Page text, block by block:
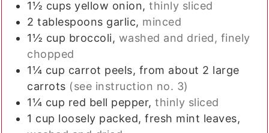
1½ cups yellow onion, thinly sliced
2 tablespoons garlic, minced
1½ cup broccoli, washed and dried, finely
chopped
1¼ cup carrot peels, from about 2 large
carrots (see instruction no. 3)
1¼ cup red bell pepper, thinly sliced
1 cup loosely packed, fresh mint leaves,